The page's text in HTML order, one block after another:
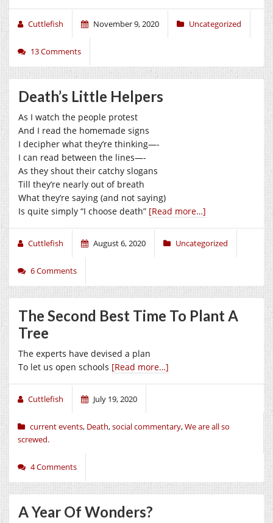
Cuttlefish November 9, 2020 Uncategorized
13 Comments
Death’s Little Helpers
As I watch the people protest
And I read the homemade signs
I decipher what they’re thinking—-
I can read between the lines—-
As they shout their catchy slogans
Till they’re nearly out of breath
What they’re saying (and not saying)
Is quite simply “I choose death” [Read more…]
Cuttlefish August 6, 2020 Uncategorized
6 Comments
The Second Best Time To Plant A
Tree
The experts have devised a plan
To let us open schools [Read more…]
Cuttlefish July 19, 2020
current events, Death,social commentary,We are all so
screwed.
4 Comments
A Year Of Wonders?